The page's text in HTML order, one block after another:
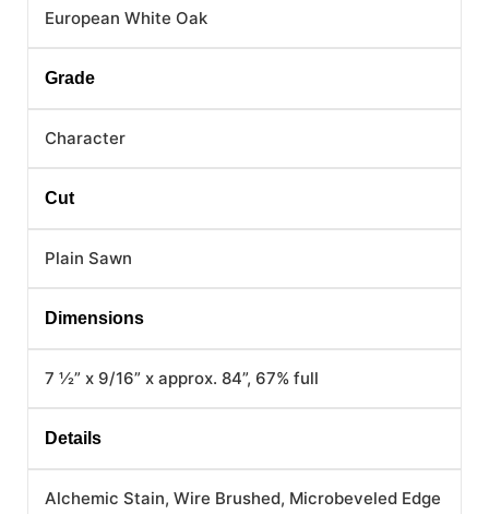
European White Oak
Grade
Character
Cut
Plain Sawn
Dimensions
7 ½” x 9/16” x approx. 84”, 67% full
Details
Alchemic Stain, Wire Brushed, Microbeveled Edge